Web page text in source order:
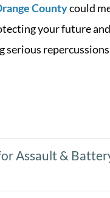
Countycould
your future
serious
Assault &